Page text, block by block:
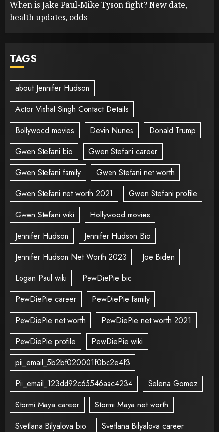
When is Jake Paul-Mike Tyson fight? New date,
health updates, odds
TAGS
about Jennifer Hudson
Actor Vishal Singh Contact Details
Bollywood movies
Devin Nunes
Donald Trump
Gwen Stefani bio
Gwen Stefani career
Gwen Stefani family
Gwen Stefani net worth
Gwen Stefani net worth 2021
Gwen Stefani profile
Gwen Stefani wiki
Hollywood movies
Jennifer Hudson
Jennifer Hudson Bio
Jennifer Hudson Net Worth 2023
Joe Biden
Logan Paul wiki
PewDiePie bio
PewDiePie career
PewDiePie family
PewDiePie net worth
PewDiePie net worth 2021
PewDiePie profile
PewDiePie wiki
pii_email_5b2bf020001f0bc2e4f3
Pii_email_123dd92c65546aac4234
Selena Gomez
Stormi Maya career
Stormi Maya net worth
Svetlana Bilyalova bio
Svetlana Bilyalova career